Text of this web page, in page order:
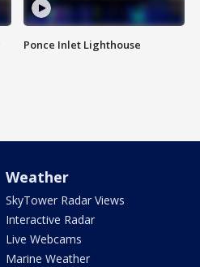
Ponce Inlet Lighthouse
Weather
SkyTower Radar Views
Interactive Radar
Live Webcams
Marine Weather